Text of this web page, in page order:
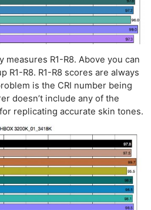
measures R1-R8. Above you can
R1-R8. R1-R8 scores are always
is the CRI number being
doesn’t include any of the
replicating accurate skin tones.